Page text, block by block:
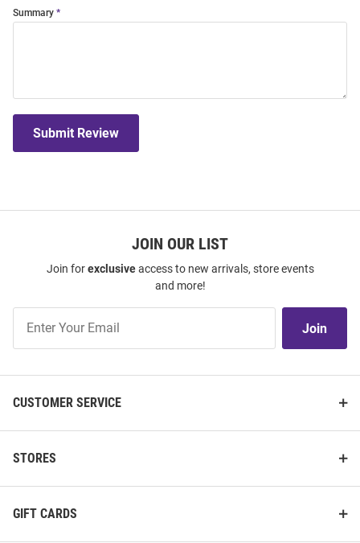
Summary
Submit Review
JOIN OUR LIST
Join forexclusiveaccess to new arrivals, store events
and more!
Our
Join
CUSTOMER SERVICE
STORES
GIFT CARDS